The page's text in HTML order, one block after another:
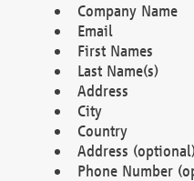
Company Name
Email
First Names
Last Name(s)
Address
City
Country
Address
Phone Number